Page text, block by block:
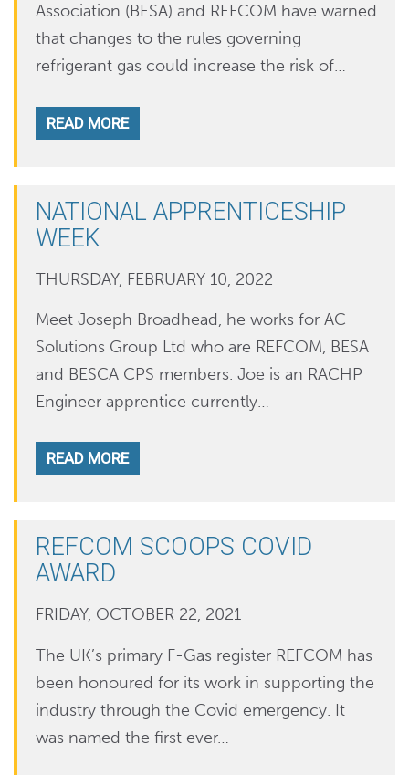
Association (BESA) and REFCOM have warned
that changes to the rules governing
refrigerant gas could increase the risk of…
READ MORE
NATIONAL APPRENTICESHIP
WEEK
THURSDAY, FEBRUARY 10, 2022
Meet Joseph Broadhead, he works for AC
Solutions Group Ltd who are REFCOM, BESA
and BESCA CPS members. Joe is an RACHP
Engineer apprentice currently…
READ MORE
REFCOM SCOOPS COVID
AWARD
FRIDAY, OCTOBER 22, 2021
The UK’s primary F-Gas register REFCOM has
been honoured for its work in supporting the
industry through the Covid emergency. It
was named the first ever…